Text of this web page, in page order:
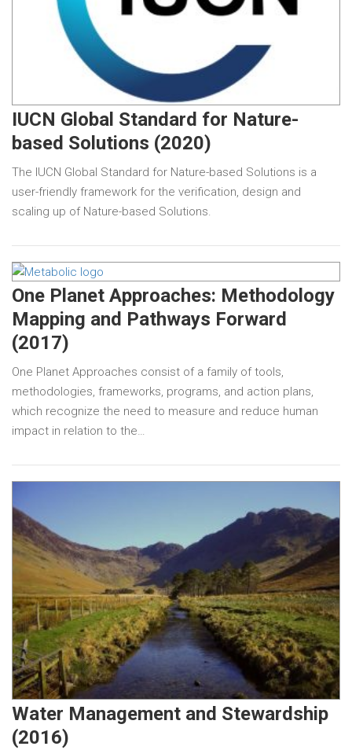
IUCN Global Standard for Nature-
based Solutions (2020)
The IUCN Global Standard for Nature-based Solutions is a
user-friendly framework for the verification, design and
scaling up of Nature-based Solutions.
One Planet Approaches: Methodology
Mapping and Pathways Forward
(2017)
One Planet Approaches consist of a family of tools,
methodologies, frameworks, programs, and action plans,
which recognize the need to measure and reduce human
impact in relation to the…
Water Management and Stewardship
(2016)